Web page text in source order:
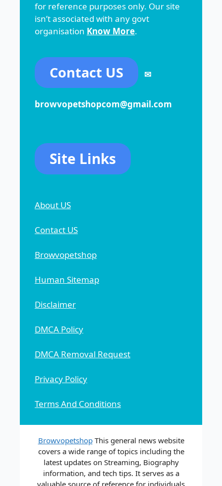
for reference purposes only. Our site
isn’t associated with any govt
organisation Know More.
Contact US ✉
browvopetshopcom@gmail.com
Site Links
About US
Contact US
Browvopetshop
Human Sitemap
Disclaimer
DMCA Policy
DMCA Removal Request
Privacy Policy
Terms And Conditions
BrowvopetshopThis general news website
covers a wide range of topics including the
latest updates on Streaming, Biography
information, and tech tips. It serves as a
valuable source of reference for individuals